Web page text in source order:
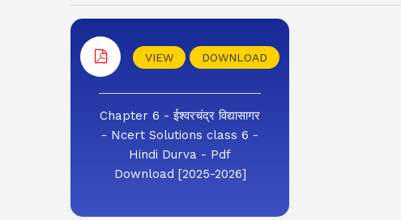
VIEW DOWNLOAD
Chapter 6 - ईश्वरचंद्र विद्यासागर
- Ncert Solutions class 6 -
Hindi Durva - Pdf
Download [2025-2026]